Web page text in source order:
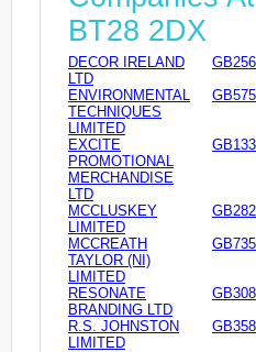
BT28 2DX
DECOR IRELAND
LTD
ENVIRONMENTAL
TECHNIQUES
LIMITED
EXCITE
PROMOTIONAL
MERCHANDISE
LTD
MCCLUSKEY
LIMITED
MCCREATH
TAYLOR (NI)
LIMITED
RESONATE
BRANDING LTD
R.S. JOHNSTON
LIMITED